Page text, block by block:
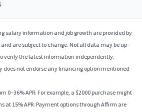
salary information and job growth are provided by
are subject to change. Not all data may be up-
verify the latest information independently.
does not endorse any financing option mentioned
0–36% APR. For example, a $2000 purchase might
at 15% APR. Payment options through Affirm are